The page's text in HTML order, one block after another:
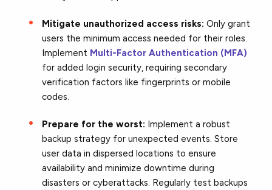
Mitigate unauthorized access risks: Only grant
users the minimum access needed for their roles.
Implement Multi-Factor Authentication (MFA)
for added login security, requiring secondary
verification factors like fingerprints or mobile
codes.
Prepare for the worst: Implement a robust
backup strategy for unexpected events. Store
user data in dispersed locations to ensure
availability and minimize downtime during
disasters or cyberattacks. Regularly test backups